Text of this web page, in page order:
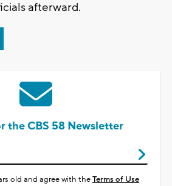
afterward.
the CBS 58 Newsletter
old and agree with theTerms of Use